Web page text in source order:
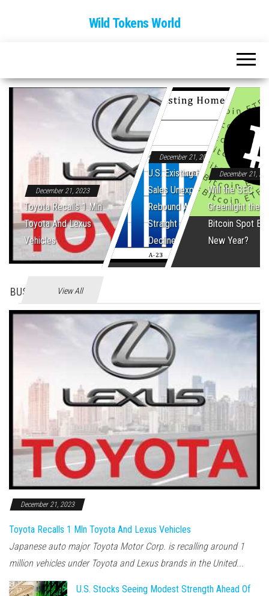
Wild Tokens World
December 21, 2023
Toyota Recalls 1 Mln
Toyota And Lexus
Vehicles
December 21, 2023
U.S. Existing Home
Sales Unexpectedly
Rebound After Five
Straight Monthly
Declines
December 21,
Will the SEC
Greenlight the
Bitcoin Spot
New Year?
BUSINES View All
December 21, 2023
Toyota Recalls 1 Mln Toyota And Lexus Vehicles
Japanese auto major Toyota Motor Corp. is recalling around 1
million vehicles under Toyota and Lexus brands in the United...
U.S. Stocks Seeing Modest Strength Ahead Of